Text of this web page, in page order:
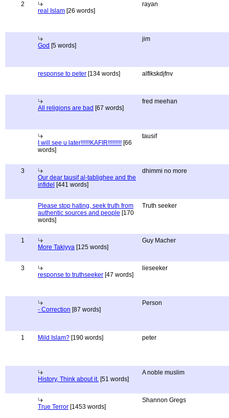
2
real Islam [26 words]
rayan
God [5 words]
jim
response to peter [134 words] alflkskdjfnv
All religions are bad [67 words]
fred meehan
I will see u later!!!!!!KAFIR!!!!!!!!! [66
words]
tausif
3
Our dear tausif al-tablighee and the
infidel [441 words]
dhimmi no more
Please stop hating, seek truth from
authentic sources and people [170
words]
Truth seeker
1
More Takiyya [125 words]
Guy Macher
3
response to truthseeker [47 words]
lieseeker
- Correction [87 words]
Person
1 Mild Islam? [190 words] peter
History, Think about it. [51 words]
A noble muslim
True Terror [1453 words]
Shannon Gregs